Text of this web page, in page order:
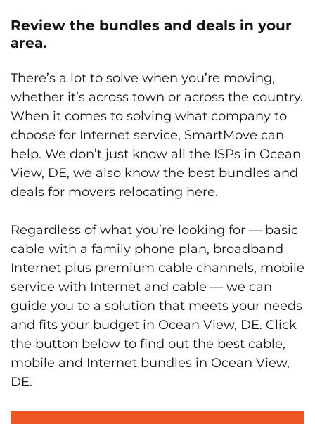
Review the bundles and deals in your
area.
There’s a lot to solve when you’re moving,
whether it’s across town or across the country.
When it comes to solving what company to
choose for Internet service, SmartMove can
help. We don’t just know all the ISPs in Ocean
View, DE, we also know the best bundles and
deals for movers relocating here.
Regardless of what you’re looking for — basic
cable with a family phone plan, broadband
Internet plus premium cable channels, mobile
service with Internet and cable — we can
guide you to a solution that meets your needs
and fits your budget in Ocean View, DE. Click
the button below to find out the best cable,
mobile and Internet bundles in Ocean View,
DE.